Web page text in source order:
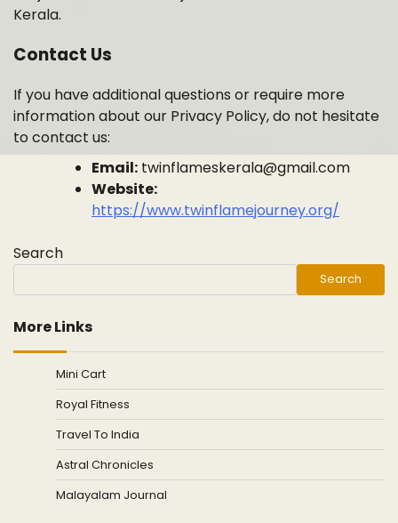
Kerala.
Contact Us
If you have additional questions or require more
information about our Privacy Policy, do not hesitate
to contact us:
Email: twinflameskerala@gmail.com
Website:
https://www.twinflamejourney.org/
Search
Search
More Links
Mini Cart
Royal Fitness
Travel To India
Astral Chronicles
Malayalam Journal